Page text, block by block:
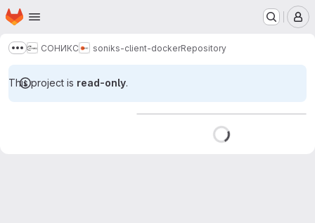
Skip to main content
Homepage
Show more breadcrumbs
СОНИКС soniks-client-dockerRepository
This project is read-only.